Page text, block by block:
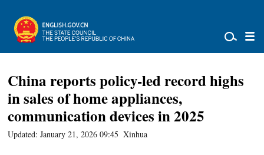
China reports policy-led record highs
in sales of home appliances,
communication devices in 2025
Updated: January 21, 2026 09:45 Xinhua